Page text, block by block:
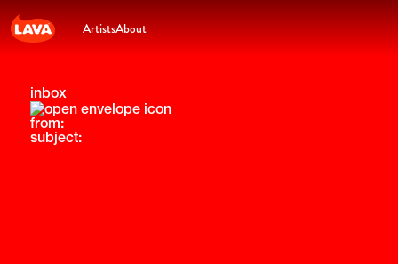
ArtistsAbout
inbox
from:
subject: